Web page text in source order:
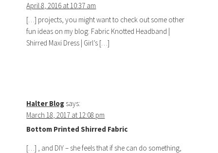
April 8, 2016 at 10:37 am
[…] projects, you might want to check out some other
fun ideas on my blog: Fabric Knotted Headband |
Shirred Maxi Dress | Girl’s […]
Halter Blog says:
March 18, 2017 at 12:08 pm
Bottom Printed Shirred Fabric
[…] , and DIY – she feels that if she can do something,